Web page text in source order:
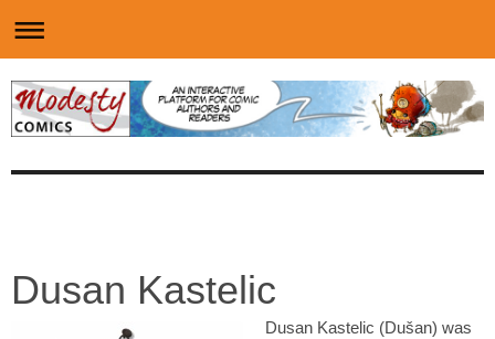
Dusan Kastelic
Dusan Kastelic (Dušan) was